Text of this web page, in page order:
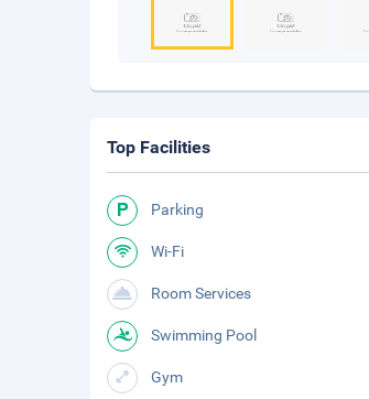
Top Facilities
Parking
Wi-Fi
Room Services
Swimming Pool
Gym